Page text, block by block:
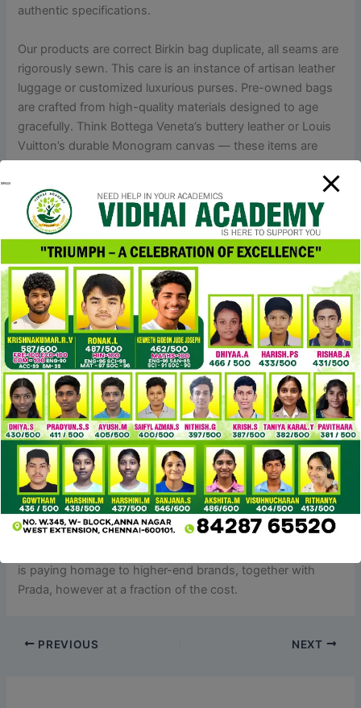
authentic specifications.
Our products are correct Birkin bag duplicate, all seams are
rigorously sewn. This care is an instance of artisan leather
luggage or customized luxurious purses. Pre-owned bags
are crafted from high-quality materials designed to age
gracefully. Think Bottega Veneta’s buttery leather or Louis
Vuitton’s durable Monogram canvas — these items are
made to endure. Plus, many pre-owned baggage are barely
Clean it with a delicate material and retailer it in a dust bag
when not in use. The Drew bag from Chloé is a
classic,blending fashionable vibes with a feminine contact
that’s simply timeless. I get it might sound wild, but I can’t
spot a single thing that’s off about this faux Chloe in
comparability with the real deal. I also spot a couple of
discrepancies on the weave, but as far as I know, it
additionally happens so much on the genuine basket bag.
Plus, considering it’s a hand-woven item, I suppose a bit of
variation is completely fantastic and acceptable. The
canvas is actually solid and has a pleasant texture to it, no
unfastened threads or missed stitches at all.
Now, let’s talk about the most effective & affordable Prada
shoe dupes I found. These sneakers are all created from
top quality supplies I can assure will final you a lifetime. I
just lately purchased this Steve Madden crossbodyreplica
is paying homage to higher-end brands, together with
Prada, however at a fraction of the cost.
PREVIOUS NEXT